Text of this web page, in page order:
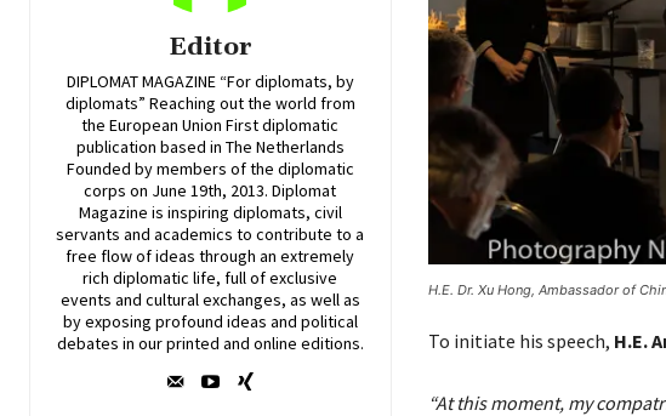
Editor
DIPLOMAT MAGAZINE “For diplomats, by
diplomats” Reaching out the world from
the European Union First diplomatic
publication based in The Netherlands
Founded by members of the diplomatic
corps on June 19th, 2013. Diplomat
Magazine is inspiring diplomats, civil
servants and academics to contribute to a
free flow of ideas through an extremely
rich diplomatic life, full of exclusive
events and cultural exchanges, as well as
by exposing profound ideas and political
debates in our printed and online editions.
H.E. Dr. Xu Hong, Ambassador of
To initiate his speech, H.E.
“At this moment, my